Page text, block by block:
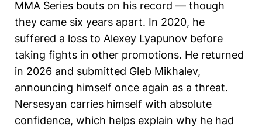
MMA Series bouts on his record — though
they came six years apart. In 2020, he
suffered a loss to Alexey Lyapunov before
taking fights in other promotions. He returned
in 2026 and submitted Gleb Mikhalev,
announcing himself once again as a threat.
Nersesyan carries himself with absolute
confidence, which helps explain why he had